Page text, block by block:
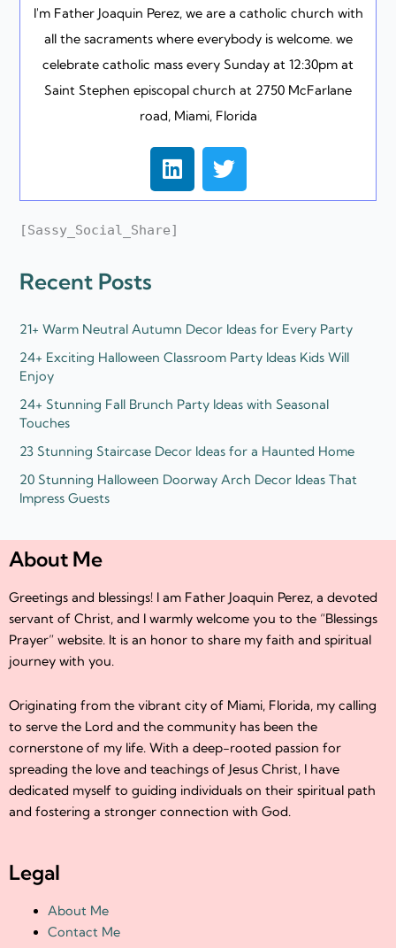
I'm Father Joaquin Perez, we are a catholic church with
all the sacraments where everybody is welcome. we
celebrate catholic mass every Sunday at 12:30pm at
Saint Stephen episcopal church at 2750 McFarlane
road, Miami, Florida
L
i
n
k
e
T
w
i
[Sassy_Social_Share]
Recent Posts
21+ Warm Neutral Autumn Decor Ideas for Every Party
24+ Exciting Halloween Classroom Party Ideas Kids Will
Enjoy
24+ Stunning Fall Brunch Party Ideas with Seasonal
Touches
23 Stunning Staircase Decor Ideas for a Haunted Home
20 Stunning Halloween Doorway Arch Decor Ideas That
Impress Guests
About Me
Greetings and blessings! I am Father Joaquin Perez, a devoted
servant of Christ, and I warmly welcome you to the “Blessings
Prayer” website. It is an honor to share my faith and spiritual
journey with you.
Originating from the vibrant city of Miami, Florida, my calling
to serve the Lord and the community has been the
cornerstone of my life. With a deep-rooted passion for
spreading the love and teachings of Jesus Christ, I have
dedicated myself to guiding individuals on their spiritual path
and fostering a stronger connection with God.
Legal
About Me
Contact Me